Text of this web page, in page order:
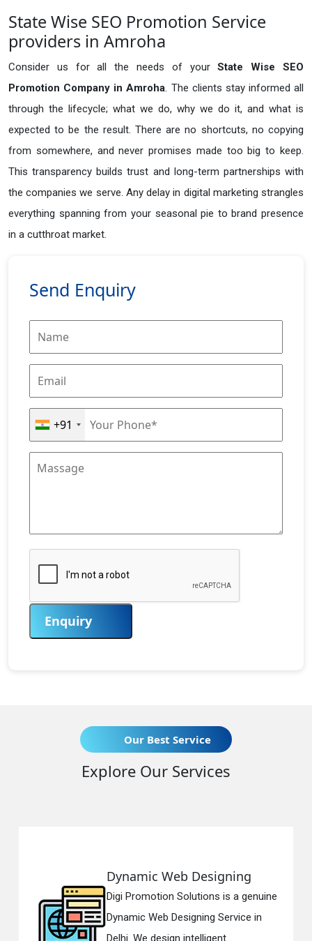
State Wise SEO Promotion Service
providers in Amroha
Consider us for all the needs of yourState Wise SEO
Promotion Company in Amroha. The clients stay informed all
through the lifecycle; what we do, why we do it, and what is
expected to be the result. There are no shortcuts, no copying
from somewhere, and never promises made too big to keep.
This transparency builds trust and long-term partnerships with
the companies we serve. Any delay in digital marketing strangles
everything spanning from your seasonal pie to brand presence
in a cutthroat market.
Send Enquiry
+91
Enquiry
Our Best Service
Explore Our Services
Dynamic Web Designing
Digi Promotion Solutions is a genuine
Dynamic Web Designing Service in
Delhi. We design intelligent...